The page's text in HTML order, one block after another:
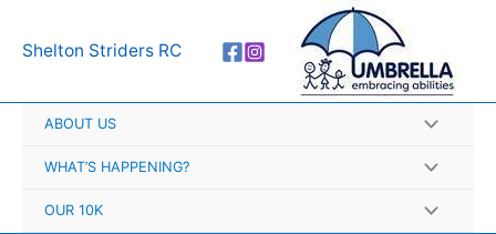
Shelton Striders RC
ABOUT US
WHAT’S HAPPENING?
OUR 10K
r
h